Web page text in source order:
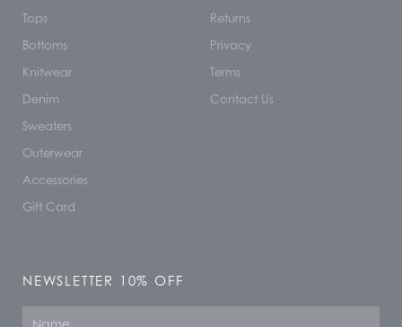
Tops
Bottoms
Knitwear
Denim
Sweaters
Outerwear
Accessories
Gift Card
Returns
Privacy
Terms
Contact Us
NEWSLETTER 10% OFF